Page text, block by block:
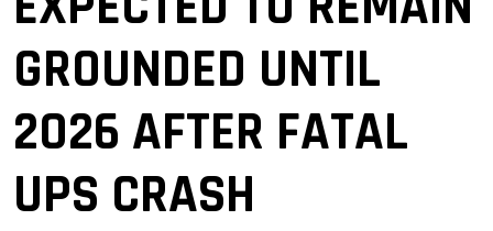
GROUNDED UNTIL
2026 AFTER FATAL
UPS CRASH